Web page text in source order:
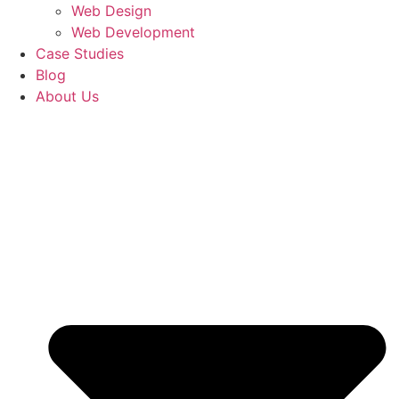
Web Design
Web Development
Case Studies
Blog
About Us